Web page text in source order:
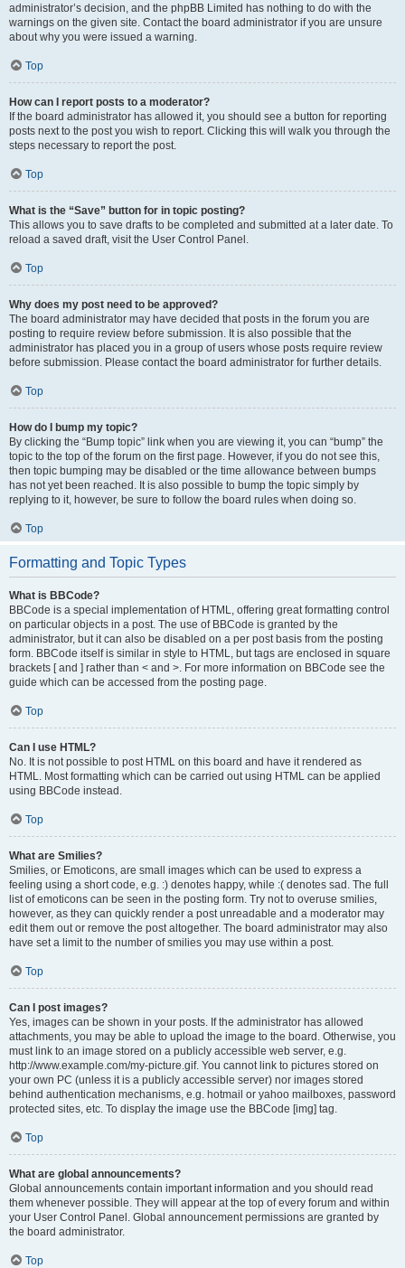
administrator’s decision, and the phpBB Limited has nothing to do with the
warnings on the given site. Contact the board administrator if you are unsure
about why you were issued a warning.
Top
How can I report posts to a moderator?
If the board administrator has allowed it, you should see a button for reporting
posts next to the post you wish to report. Clicking this will walk you through the
steps necessary to report the post.
Top
What is the “Save” button for in topic posting?
This allows you to save drafts to be completed and submitted at a later date. To
reload a saved draft, visit the User Control Panel.
Top
Why does my post need to be approved?
The board administrator may have decided that posts in the forum you are
posting to require review before submission. It is also possible that the
administrator has placed you in a group of users whose posts require review
before submission. Please contact the board administrator for further details.
Top
How do I bump my topic?
By clicking the “Bump topic” link when you are viewing it, you can “bump” the
topic to the top of the forum on the first page. However, if you do not see this,
then topic bumping may be disabled or the time allowance between bumps
has not yet been reached. It is also possible to bump the topic simply by
replying to it, however, be sure to follow the board rules when doing so.
Top
Formatting and Topic Types
What is BBCode?
BBCode is a special implementation of HTML, offering great formatting control
on particular objects in a post. The use of BBCode is granted by the
administrator, but it can also be disabled on a per post basis from the posting
form. BBCode itself is similar in style to HTML, but tags are enclosed in square
brackets [ and ] rather than < and >. For more information on BBCode see the
guide which can be accessed from the posting page.
Top
Can I use HTML?
No. It is not possible to post HTML on this board and have it rendered as
HTML. Most formatting which can be carried out using HTML can be applied
using BBCode instead.
Top
What are Smilies?
Smilies, or Emoticons, are small images which can be used to express a
feeling using a short code, e.g. :) denotes happy, while :( denotes sad. The full
list of emoticons can be seen in the posting form. Try not to overuse smilies,
however, as they can quickly render a post unreadable and a moderator may
edit them out or remove the post altogether. The board administrator may also
have set a limit to the number of smilies you may use within a post.
Top
Can I post images?
Yes, images can be shown in your posts. If the administrator has allowed
attachments, you may be able to upload the image to the board. Otherwise, you
must link to an image stored on a publicly accessible web server, e.g.
http://www.example.com/my-picture.gif. You cannot link to pictures stored on
your own PC (unless it is a publicly accessible server) nor images stored
behind authentication mechanisms, e.g. hotmail or yahoo mailboxes, password
protected sites, etc. To display the image use the BBCode [img] tag.
Top
What are global announcements?
Global announcements contain important information and you should read
them whenever possible. They will appear at the top of every forum and within
your User Control Panel. Global announcement permissions are granted by
the board administrator.
Top